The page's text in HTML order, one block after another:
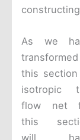
As we
transformed
this
isotropic
flow net
this
will